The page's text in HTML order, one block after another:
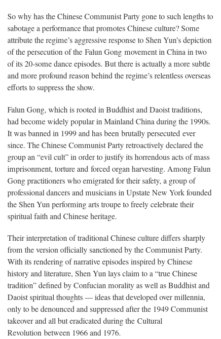
So why has the Chinese Communist Party gone to such lengths to
sabotage a performance that promotes Chinese culture? Some
attribute the regime’s aggressive response to Shen Yun’s depiction
of the persecution of the Falun Gong movement in China in two
of its 20-some dance episodes. But there is actually a more subtle
and more profound reason behind the regime’s relentless overseas
efforts to suppress the show.
Falun Gong, which is rooted in Buddhist and Daoist traditions,
had become widely popular in Mainland China during the 1990s.
It was banned in 1999 and has been brutally persecuted ever
since. The Chinese Communist Party retroactively declared the
group an “evil cult” in order to justify its horrendous acts of mass
imprisonment, torture and forced organ harvesting. Among Falun
Gong practitioners who emigrated for their safety, a group of
professional dancers and musicians in Upstate New York founded
the Shen Yun performing arts troupe to freely celebrate their
spiritual faith and Chinese heritage.
Their interpretation of traditional Chinese culture differs sharply
from the version officially sanctioned by the Communist Party.
With its rendering of narrative episodes inspired by Chinese
history and literature, Shen Yun lays claim to a “true Chinese
tradition” defined by Confucian morality as well as Buddhist and
Daoist spiritual thoughts — ideas that developed over millennia,
only to be denounced and suppressed after the 1949 Communist
takeover and all but eradicated during the Cultural
Revolution between 1966 and 1976.